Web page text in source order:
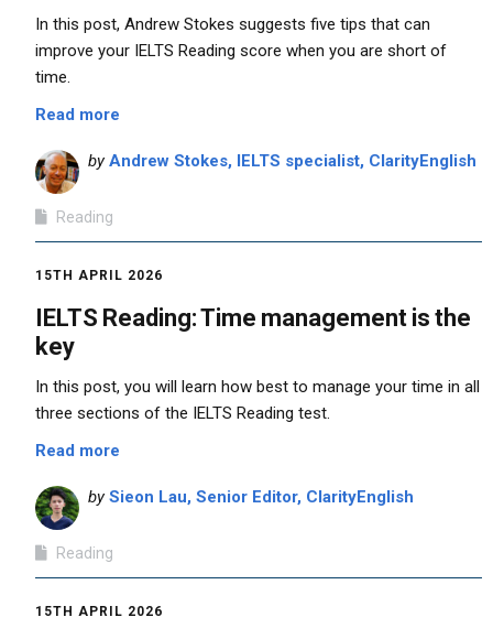
In this post, Andrew Stokes suggests five tips that can
improve your IELTS Reading score when you are short of
time.
Read more
byAndrew Stokes, IELTS specialist, ClarityEnglish
Reading
15TH APRIL 2026
IELTS Reading: Time management is the
key
In this post, you will learn how best to manage your time in all
three sections of the IELTS Reading test.
Read more
bySieon Lau, Senior Editor, ClarityEnglish
Reading
15TH APRIL 2026